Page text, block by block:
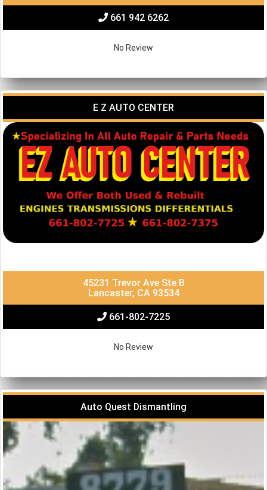
661 942 6262
No Review
E Z AUTO CENTER
45231 Trevor Ave Ste B
Lancaster, CA 93534
661-802-7225
No Review
Auto Quest Dismantling